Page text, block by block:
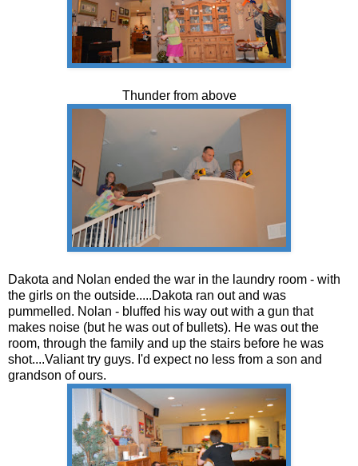
Thunder from above
Dakota and Nolan ended the war in the laundry room - with
the girls on the outside.....Dakota ran out and was
pummelled. Nolan - bluffed his way out with a gun that
makes noise (but he was out of bullets). He was out the
room, through the family and up the stairs before he was
shot....Valiant try guys. I'd expect no less from a son and
grandson of ours.